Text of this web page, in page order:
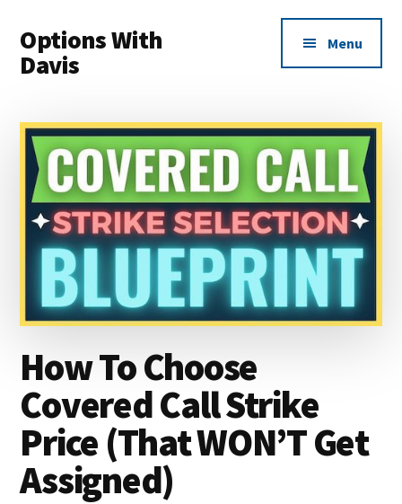
main
content
primary
sidebar
menu
Options With
Davis
Easy
For
Everyone
Menu
How To Choose
Covered Call Strike
Price (That WON’T Get
Assigned)